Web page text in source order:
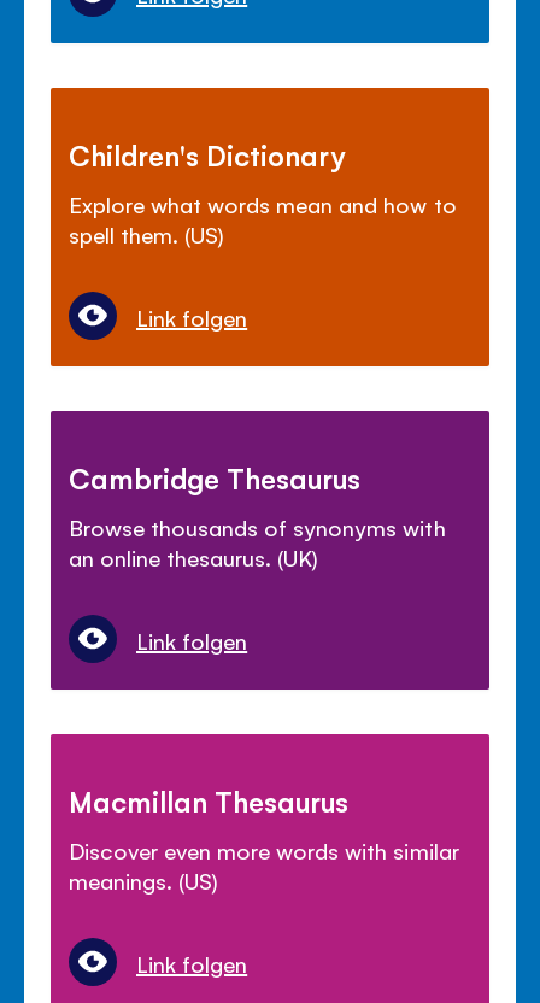
Children's Dictionary
Explore what words mean and how to
spell them. (US)
Link folgen
Cambridge Thesaurus
Browse thousands of synonyms with
an online thesaurus. (UK)
Link folgen
Macmillan Thesaurus
Discover even more words with similar
meanings. (US)
Link folgen